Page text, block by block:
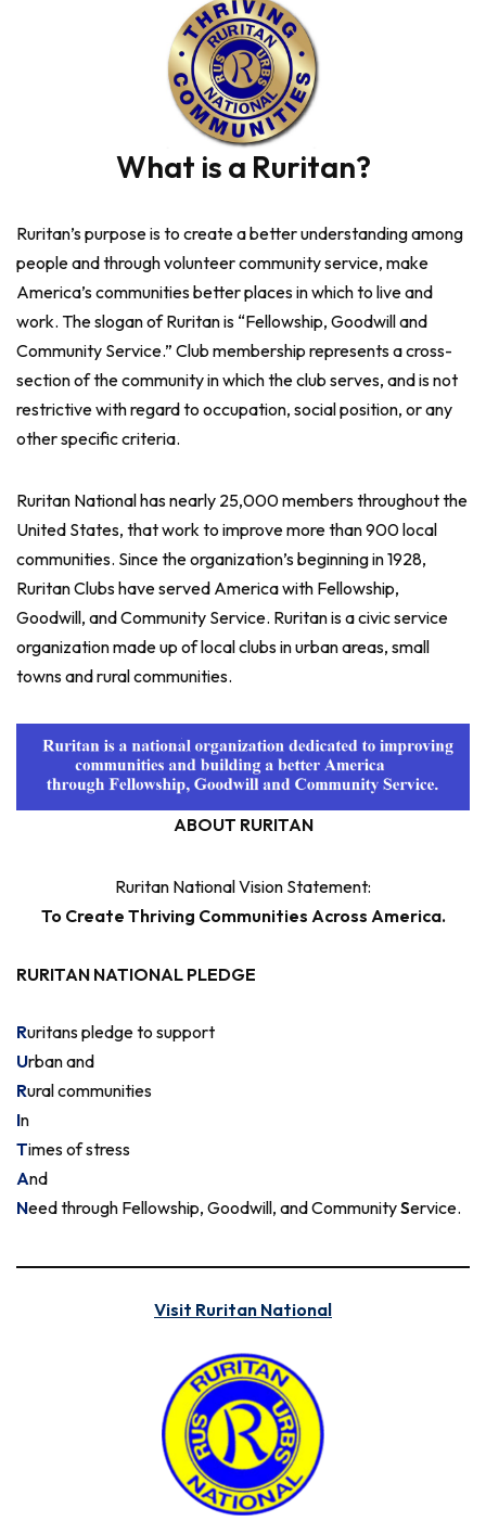
What is a Ruritan?
Ruritan’s purpose is to create a better understanding among
people and through volunteer community service, make
America’s communities better places in which to live and
work. The slogan of Ruritan is “Fellowship, Goodwill and
Community Service.” Club membership represents a cross-
section of the community in which the club serves, and is not
restrictive with regard to occupation, social position, or any
other specific criteria.
Ruritan National has nearly 25,000 members throughout the
United States, that work to improve more than 900 local
communities. Since the organization’s beginning in 1928,
Ruritan Clubs have served America with Fellowship,
Goodwill, and Community Service. Ruritan is a civic service
organization made up of local clubs in urban areas, small
towns and rural communities.
ABOUT RURITAN
Ruritan National Vision Statement:
To Create Thriving Communities Across America.
RURITAN NATIONAL PLEDGE
Ruritans pledge to support
Urban and
Rural communities
In
Times of stress
And
Need through Fellowship, Goodwill, and CommunityService.
Visit Ruritan National